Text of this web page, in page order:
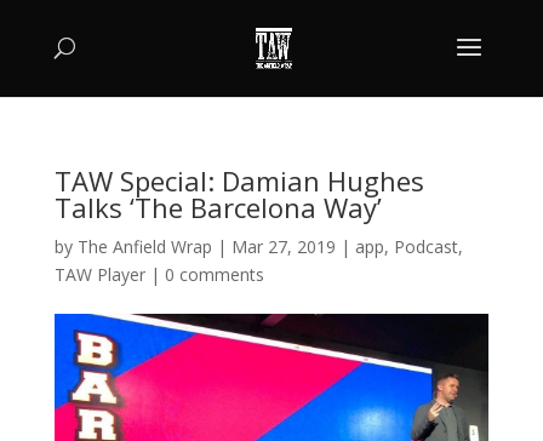
TAW Special: Damian Hughes
Talks ‘The Barcelona Way’
by The Anfield Wrap | Mar 27, 2019 | app, Podcast,
TAW Player| 0 comments